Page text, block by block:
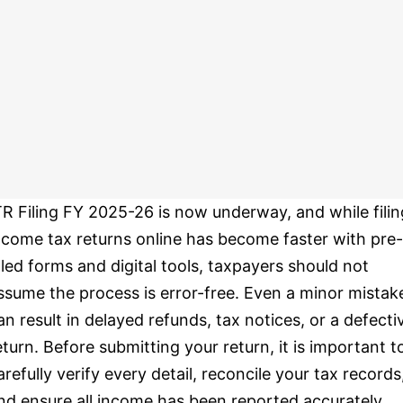
Filing FY 2025-26 is now underway, and while
tax returns online has become faster with pre-
forms and digital tools, taxpayers should not
the process is error-free. Even a minor
result in delayed refunds, tax notices, or a
Before submitting your return, it is important
verify every detail, reconcile your tax